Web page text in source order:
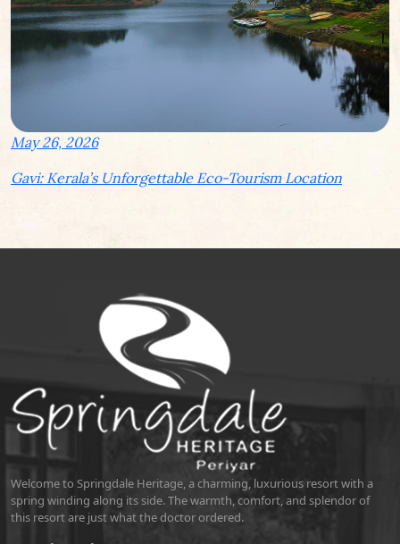
May 26, 2026
Gavi: Kerala’s Unforgettable Eco-Tourism Location
Welcome to Springdale Heritage, a charming, luxurious resort with a
spring winding along its side. The warmth, comfort, and splendor of
this resort are just what the doctor ordered.